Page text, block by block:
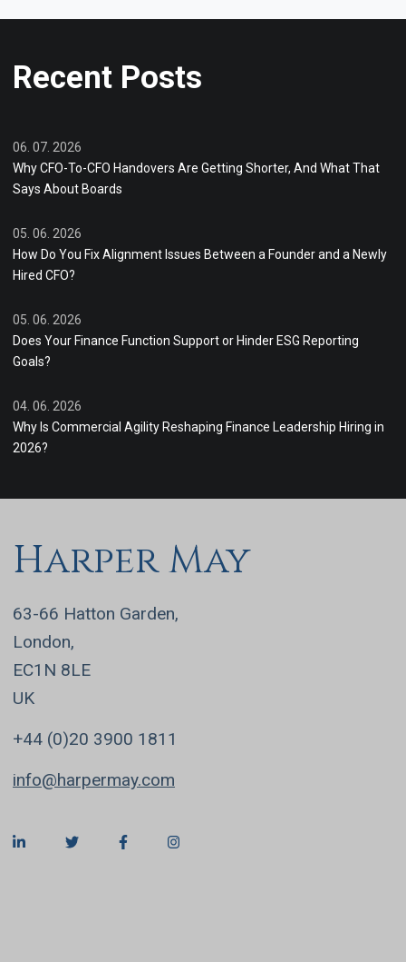
Recent Posts
06. 07. 2026
Why CFO-To-CFO Handovers Are Getting Shorter, And What That
Says About Boards
05. 06. 2026
How Do You Fix Alignment Issues Between a Founder and a Newly
Hired CFO?
05. 06. 2026
Does Your Finance Function Support or Hinder ESG Reporting
Goals?
04. 06. 2026
Why Is Commercial Agility Reshaping Finance Leadership Hiring in
2026?
Harper May
63-66 Hatton Garden,
London,
EC1N 8LE
UK
+44 (0)20 3900 1811
info@harpermay.com